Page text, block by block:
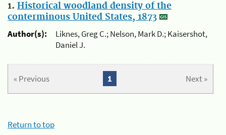
1. Historical woodland density of the
conterminous United States, 1873
Author(s):
Liknes, Greg C.; Nelson, Mark D.; Kaisershot,
Daniel J.
« Previous Next »
1
Return to top